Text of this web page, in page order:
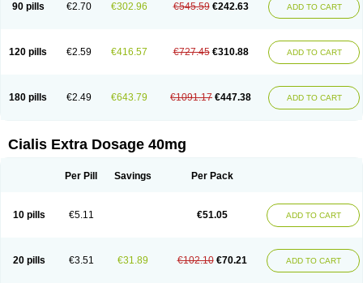
90 pills €2.70 €302.96 €545.59 €242.63 ADD TO CART
120 pills €2.59 €416.57 €727.45 €310.88 ADD TO CART
180 pills €2.49 €643.79 €1091.17 €447.38 ADD TO CART
Cialis Extra Dosage 40mg
Per Pill Savings Per Pack
10 pills €5.11 €51.05 ADD TO CART
20 pills €3.51 €31.89 €102.10 €70.21 ADD TO CART